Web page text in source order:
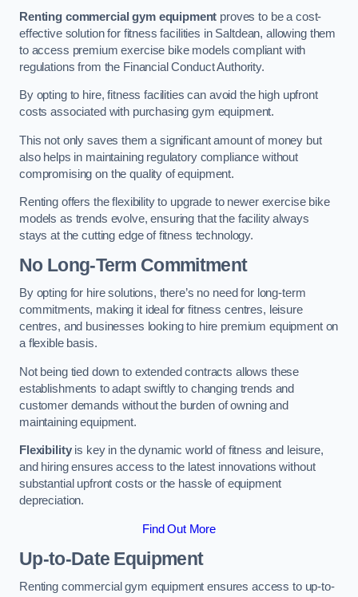
Renting commercial gym equipment proves to be a cost-
effective solution for fitness facilities in Saltdean, allowing them
to access premium exercise bike models compliant with
regulations from the Financial Conduct Authority.
By opting to hire, fitness facilities can avoid the high upfront
costs associated with purchasing gym equipment.
This not only saves them a significant amount of money but
also helps in maintaining regulatory compliance without
compromising on the quality of equipment.
Renting offers the flexibility to upgrade to newer exercise bike
models as trends evolve, ensuring that the facility always
stays at the cutting edge of fitness technology.
No Long-Term Commitment
By opting for hire solutions, there’s no need for long-term
commitments, making it ideal for fitness centres, leisure
centres, and businesses looking to hire premium equipment on
a flexible basis.
Not being tied down to extended contracts allows these
establishments to adapt swiftly to changing trends and
customer demands without the burden of owning and
maintaining equipment.
Flexibilityis key in the dynamic world of fitness and leisure,
and hiring ensures access to the latest innovations without
substantial upfront costs or the hassle of equipment
depreciation.
Find Out More
Up-to-Date Equipment
Renting commercial gym equipment ensures access to up-to-